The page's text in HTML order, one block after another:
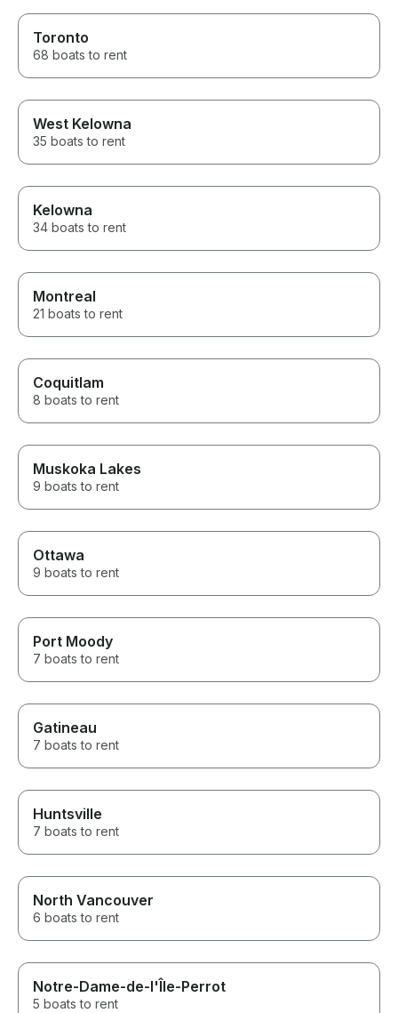
Toronto
68 boats to rent
West Kelowna
35 boats to rent
Kelowna
34 boats to rent
Montreal
21 boats to rent
Coquitlam
8 boats to rent
Muskoka Lakes
9 boats to rent
Ottawa
9 boats to rent
Port Moody
7 boats to rent
Gatineau
7 boats to rent
Huntsville
7 boats to rent
North Vancouver
6 boats to rent
Notre-Dame-de-l'Île-Perrot
5 boats to rent